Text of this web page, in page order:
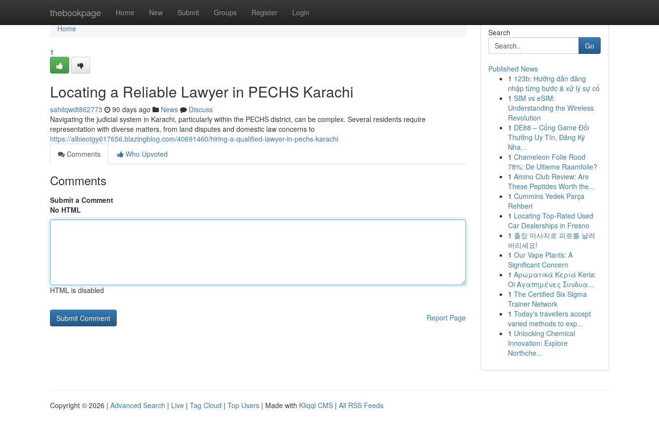
thebookpage Home New Submit Groups Register Login
Home
Home
1
Locating a Reliable Lawyer in PECHS Karachi
sahilqwdt862773 90 days ago News
Discuss
Navigating the judicial system in Karachi, particularly within the PECHS district, can be complex. Several residents require
representation with diverse matters, from land disputes and domestic law concerns to
https://albieotgy617656.blazingblog.com/40691460/hiring-a-qualified-lawyer-in-pechs-karachi
Comments
Who Upvoted
Comments
Submit a Comment
No HTML
HTML is disabled
Report Page
Search
Go
Published News
1 123b: Hướng dẫn đăng
nhập từng bước & xử lý sự cố
1 SIM vs eSIM:
Understanding the Wireless
Revolution
1 DE88 – Cổng Game Đổi
Thưởng Uy Tín, Đăng Ký
Nha...
1 Chameleon Folie Rood
78%: De Ultieme Raamfolie?
1 Amino Club Review: Are
These Peptides Worth the...
1 Cummins Yedek Parça
Rehberi
1 Locating Top-Rated Used
Car Dealerships in Fresno
1 출장 마사지로 피로를 날려
버리세요!
1 Our Vape Plants: A
Significant Concern
1 Αρωματικά Κεριά Keria:
Oi Αγαπημένες Συνδυα...
1 The Certified Six Sigma
Trainer Network
1 Today's travellers accept
varied methods to exp...
1 Unlocking Chemical
Innovation: Explore
Northche...
Copyright © 2026 | Advanced Search | Live | Tag Cloud | Top Users | Made with Kliqqi CMS | All RSS Feeds